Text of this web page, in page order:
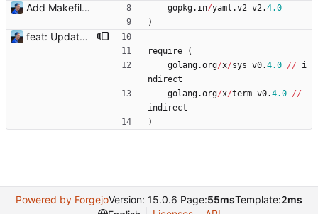
Add Makefile Signed-off-by: Julien Riou <julien@riou.xyz> gopkg. in/yaml .v2 v2.4.0
)
feat: Update to go 1.19 Signed-off-by: Julien Riou <julien@riou.xyz>
require
(
golang.org/x/sys v0.4.0 //
i
ndirect
golang.org/x/term v0.4.0 //
indirect
)
Powered by ForgejoVersion: 15.0.6 Page:55msTemplate:2ms